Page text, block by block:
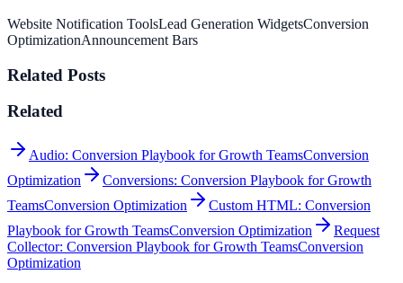
Website Notification ToolsLead Generation WidgetsConversion
OptimizationAnnouncement Bars
Related Posts
Related
Audio: Conversion Playbook for Growth TeamsConversion
Optimization
Conversions: Conversion Playbook for Growth
TeamsConversion Optimization
Custom HTML: Conversion
Playbook for Growth TeamsConversion Optimization
Request
Collector: Conversion Playbook for Growth TeamsConversion
Optimization